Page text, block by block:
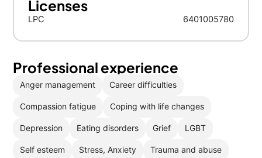
Licenses
LPC 6401005780
Professional experience
Anger management Career difficulties
Compassion fatigue Coping with life changes
Depression Eating disorders Grief LGBT
Self esteem Stress, Anxiety Trauma and abuse